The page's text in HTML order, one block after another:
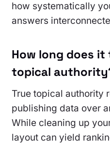
how systematically
answers
How long does
topical
True topical authority
publishing data over
While cleaning up
layout can yield